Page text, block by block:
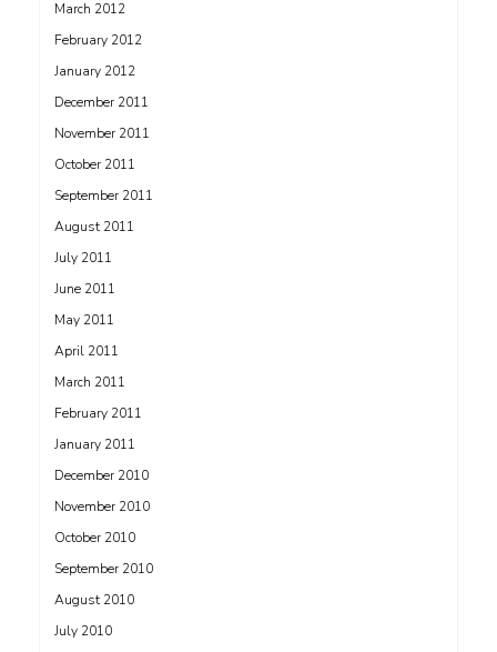
March 2012
February 2012
January 2012
December 2011
November 2011
October 2011
September 2011
August 2011
July 2011
June 2011
May 2011
April 2011
March 2011
February 2011
January 2011
December 2010
November 2010
October 2010
September 2010
August 2010
July 2010